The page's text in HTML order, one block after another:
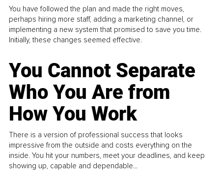
You have followed the plan and made the right moves,
perhaps hiring more staff, adding a marketing channel, or
implementing a new system that promised to save you time.
Initially, these changes seemed effective.
You Cannot Separate
Who You Are from
How You Work
There is a version of professional success that looks
impressive from the outside and costs everything on the
inside. You hit your numbers, meet your deadlines, and keep
showing up, capable and dependable...